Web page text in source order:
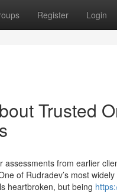
Register Login
Trusted
from earlier
of Rudradev’s most
heartbroken, but being